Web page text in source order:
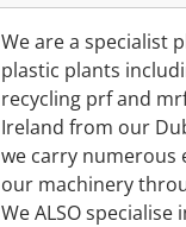
We are a specialist
plastic plants
recycling prf and
Ireland from our
we carry numerous
our machinery
We ALSO